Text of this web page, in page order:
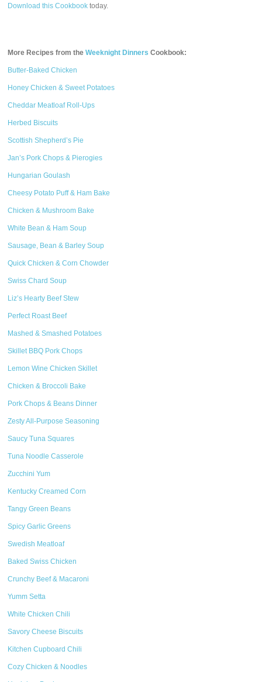
Download this Cookbook today.
More Recipes from theWeeknight Dinners Cookbook:
Butter-Baked Chicken
Honey Chicken & Sweet Potatoes
Cheddar Meatloaf Roll-Ups
Herbed Biscuits
Scottish Shepherd’s Pie
Jan’s Pork Chops & Pierogies
Hungarian Goulash
Cheesy Potato Puff & Ham Bake
Chicken & Mushroom Bake
White Bean & Ham Soup
Sausage, Bean & Barley Soup
Quick Chicken & Corn Chowder
Swiss Chard Soup
Liz’s Hearty Beef Stew
Perfect Roast Beef
Mashed & Smashed Potatoes
Skillet BBQ Pork Chops
Lemon Wine Chicken Skillet
Chicken & Broccoli Bake
Pork Chops & Beans Dinner
Zesty All-Purpose Seasoning
Saucy Tuna Squares
Tuna Noodle Casserole
Zucchini Yum
Kentucky Creamed Corn
Tangy Green Beans
Spicy Garlic Greens
Swedish Meatloaf
Baked Swiss Chicken
Crunchy Beef & Macaroni
Yumm Setta
White Chicken Chili
Savory Cheese Biscuits
Kitchen Cupboard Chili
Cozy Chicken & Noodles